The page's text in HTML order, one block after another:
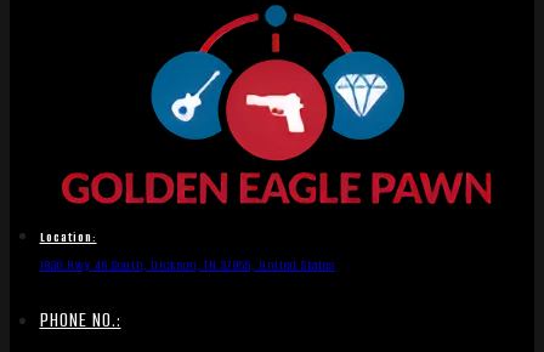
Location:
1836 Hwy 46 South, Dickson, TN 37055, United States
PHONE NO.: